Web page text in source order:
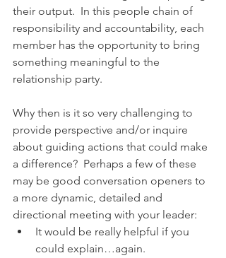
their output.  In this people chain of
responsibility and accountability, each
member has the opportunity to bring
something meaningful to the
relationship party.
Why then is it so very challenging to
provide perspective and/or inquire
about guiding actions that could make
a difference?  Perhaps a few of these
may be good conversation openers to
a more dynamic, detailed and
directional meeting with your leader:
It would be really helpful if you
could explain…again.